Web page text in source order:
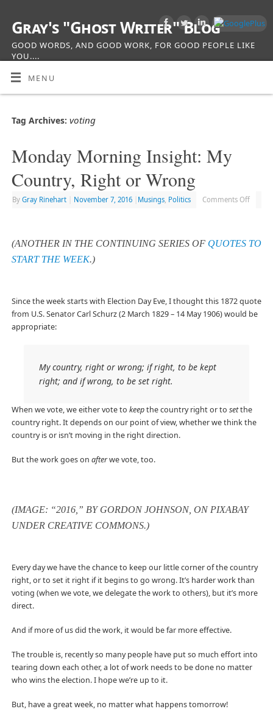
Gray's "Ghost Writer" Blog
GOOD WORDS, AND GOOD WORK, FOR GOOD PEOPLE LIKE
YOU....
MENU
Tag Archives: voting
Monday Morning Insight: My
Country, Right or Wrong
By Gray Rinehart November 7, 2016 Musings, Politics Comments Off
(ANOTHER IN THE CONTINUING SERIES OF QUOTES TO
START THE WEEK.)
Since the week starts with Election Day Eve, I thought this 1872 quote
from U.S. Senator Carl Schurz (2 March 1829 – 14 May 1906) would be
appropriate:
My country, right or wrong; if right, to be kept
right; and if wrong, to be set right.
When we vote, we either vote to keepthe country right or to setthe
country right. It depends on our point of view, whether we think the
country is or isn’t moving in the right direction.
But the work goes on afterwe vote, too.
(IMAGE: “2016,” BY GORDON JOHNSON, ON PIXABAY
UNDER CREATIVE COMMONS.)
Every day we have the chance to keep our little corner of the country
right, or to set it right if it begins to go wrong. It’s harder work than
voting (when we vote, we delegate the work to others), but it’s more
direct.
And if more of us did the work, it would be far more effective.
The trouble is, recently so many people have put so much effort into
tearing down each other, a lot of work needs to be done no matter
who wins the election. I hope we’re up to it.
But, have a great week, no matter what happens tomorrow!